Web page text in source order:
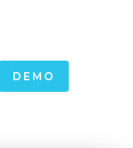
DEMO